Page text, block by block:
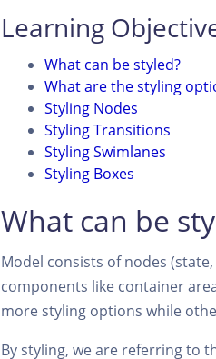
Learning
What can be styled?
What are the styling
Styling Nodes
Styling Transitions
Styling Swimlanes
Styling Boxes
What can be
Model consists of nodes
components like container
more styling options while
By styling, we are referring to